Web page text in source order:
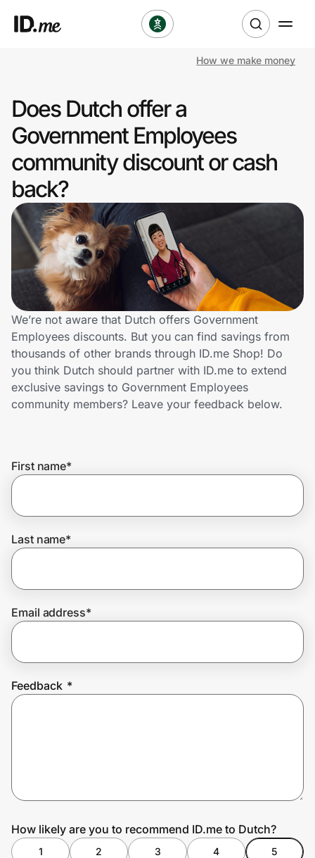
Clothing & Accessories
Sports & Outdoors
Travel & Entertainment
Lifestyle
Technology & Office
Home, Auto & Pets
Shopping & Delivery
Government
Join Us
Privacy
Prove it's you.
How we make money
Does Dutch offer a
Government Employees
community discount or cash
back?
We’re not aware that Dutch offers Government
Employees discounts. But you can find savings from
thousands of other brands through ID.me Shop! Do
you think Dutch should partner with ID.me to extend
exclusive savings to Government Employees
community members? Leave your feedback below.
First name*
Last name*
Email address*
Feedback *
How likely are you to recommend ID.me to Dutch?
1 2 3 4
5